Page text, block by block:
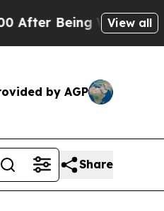
Wrongly View all
by AGP
Share